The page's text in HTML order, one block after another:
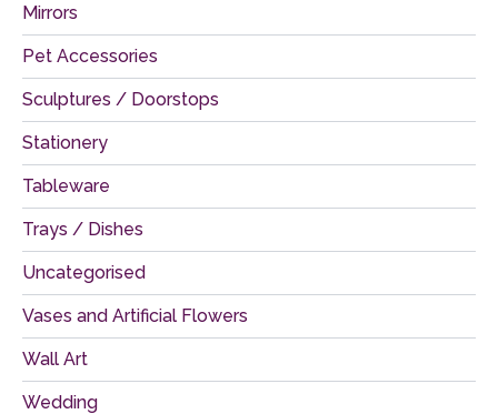
Mirrors
Pet Accessories
Sculptures / Doorstops
Stationery
Tableware
Trays / Dishes
Uncategorised
Vases and Artificial Flowers
Wall Art
Wedding